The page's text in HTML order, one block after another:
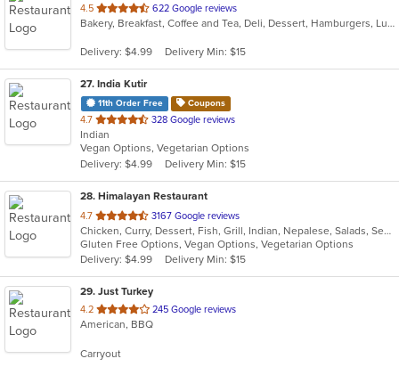
4.5 out
of
stars.
622 Google reviews
Bakery, Breakfast, Coffee and Tea, Deli, Dessert, Hamburgers, Lunch, Nepalese, Salads, Sandwiches, Soup
Delivery: $4.99 Delivery Min: $15
27. India Kutir
11th Order Free Coupons
4.7 out
of
5
stars.
328 Google reviews
Indian
Vegan Options, Vegetarian Options
Delivery: $4.99
Delivery Min: $15
28. Himalayan Restaurant
4.7 out
of
5
stars.
3167 Google reviews
Chicken, Curry, Dessert, Fish, Grill, Indian, Nepalese, Salads, Seafood, Soup, Tibetan
Gluten Free Options, Vegan Options, Vegetarian Options
Delivery: $4.99
Delivery Min: $15
29. Just Turkey
4.2 out
of
stars.
245 Google reviews
American, BBQ
Carryout